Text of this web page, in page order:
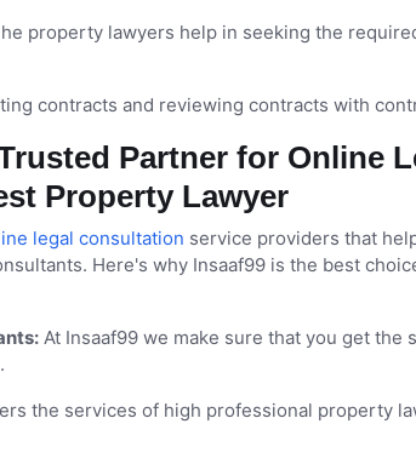
property lawyers help in seeking the
contracts and reviewing contracts with
Partner for Online
Property Lawyer
legal consultation service providers that
Here's why Insaaf99 is the best
At Insaaf99 we make sure that you get
the services of high professional property